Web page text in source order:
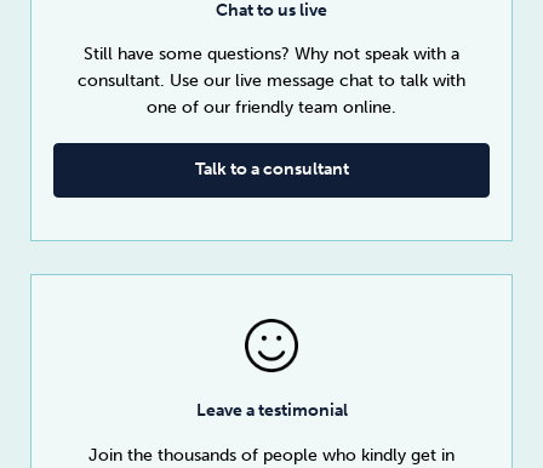
Chat to us live
Still have some questions? Why not speak with a
consultant. Use our live message chat to talk with
one of our friendly team online.
Talk to a consultant
Leave a testimonial
Join the thousands of people who kindly get in